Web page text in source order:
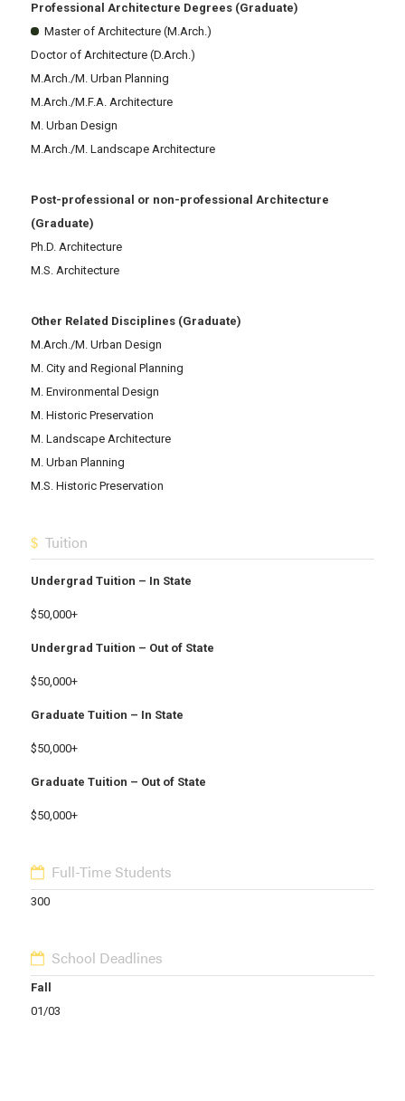
Professional Architecture Degrees (Graduate)
Master of Architecture (M.Arch.)
Doctor of Architecture (D.Arch.)
M.Arch./M. Urban Planning
M.Arch./M.F.A. Architecture
M. Urban Design
M.Arch./M. Landscape Architecture
Post-professional or non-professional Architecture
(Graduate)
Ph.D. Architecture
M.S. Architecture
Other Related Disciplines (Graduate)
M.Arch./M. Urban Design
M. City and Regional Planning
M. Environmental Design
M. Historic Preservation
M. Landscape Architecture
M. Urban Planning
M.S. Historic Preservation
Tuition
Undergrad Tuition – In State
$50,000+
Undergrad Tuition – Out of State
$50,000+
Graduate Tuition – In State
$50,000+
Graduate Tuition – Out of State
$50,000+
Full-Time Students
300
School Deadlines
Fall
01/03